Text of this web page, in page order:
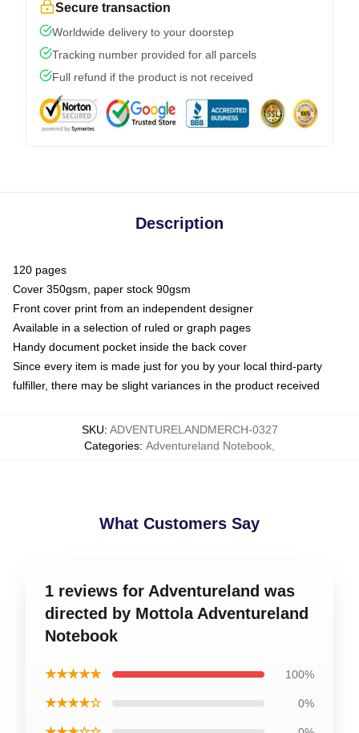
Secure transaction
Worldwide delivery to your doorstep
Tracking number provided for all parcels
Full refund if the product is not received
Description
120 pages
Cover 350gsm, paper stock 90gsm
Front cover print from an independent designer
Available in a selection of ruled or graph pages
Handy document pocket inside the back cover
Since every item is made just for you by your local third-party
fulfiller, there may be slight variances in the product received
SKU: ADVENTURELANDMERCH-0327
Categories: Adventureland Notebook
What Customers Say
1 reviews for Adventureland was
directed by Mottola Adventureland
Notebook
★★★★★ 100%
★★★★☆ 0%